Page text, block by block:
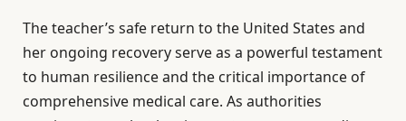
The teacher’s safe return to the United States and
her ongoing recovery serve as a powerful testament
to human resilience and the critical importance of
comprehensive medical care. As authorities